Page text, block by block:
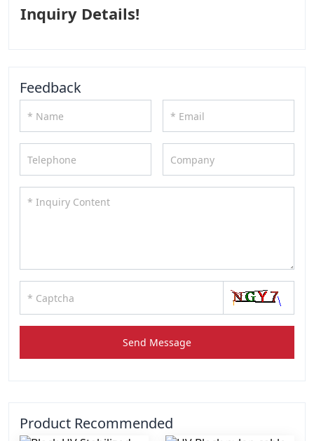
Inquiry Details!
Feedback
Send Message
Product Recommended